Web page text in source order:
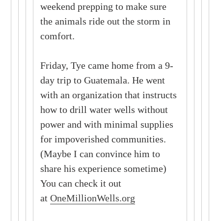
weekend prepping to make sure
the animals ride out the storm in
comfort.
Friday, Tye came home from a 9-
day trip to Guatemala. He went
with an organization that instructs
how to drill water wells without
power and with minimal supplies
for impoverished communities.
(Maybe I can convince him to
share his experience sometime)
You can check it out
at OneMillionWells.org